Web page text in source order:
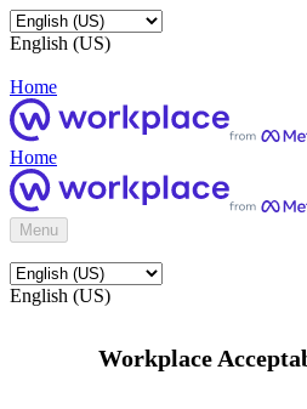
English (US)
Home
Home
Menu
English (US)
Workplace